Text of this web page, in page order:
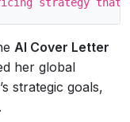
AI Cover Letter
her global
strategic goals,